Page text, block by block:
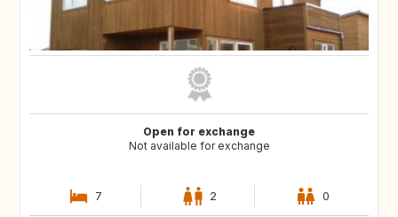
Open for exchange
Not available for exchange
7 2 0